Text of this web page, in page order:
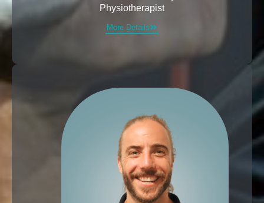
Physiotherapist
More Details